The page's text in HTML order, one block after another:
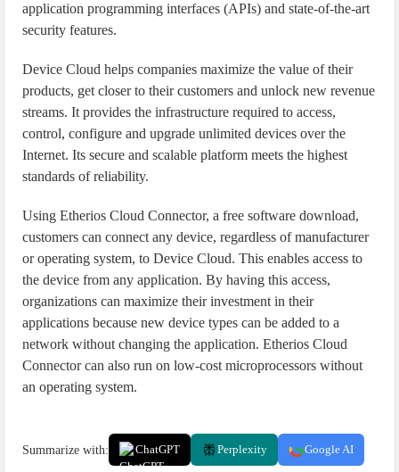
application programming interfaces (APIs) and state-of-the-art
security features.
Device Cloud helps companies maximize the value of their
products, get closer to their customers and unlock new revenue
streams. It provides the infrastructure required to access,
control, configure and upgrade unlimited devices over the
Internet. Its secure and scalable platform meets the highest
standards of reliability.
Using Etherios Cloud Connector, a free software download,
customers can connect any device, regardless of manufacturer
or operating system, to Device Cloud. This enables access to
the device from any application. By having this access,
organizations can maximize their investment in their
applications because new device types can be added to a
network without changing the application. Etherios Cloud
Connector can also run on low-cost microprocessors without
an operating system.
Summarize with: ChatGPT Perplexity Google AI